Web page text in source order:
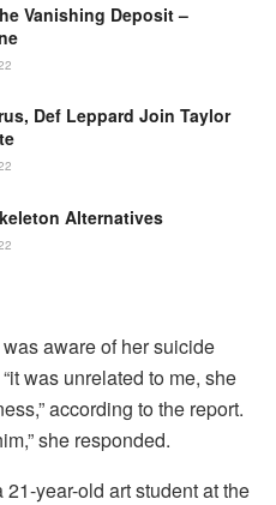
Vanishing Deposit –
Def Leppard Join Taylor
Alternatives
aware of her suicide
was unrelated to me, she
according to the report.
she responded.
year-old art student at the